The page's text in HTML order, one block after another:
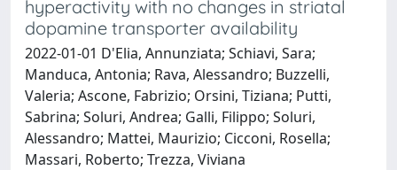
hyperactivity with no changes in striatal
dopamine transporter availability
2022-01-01 D'Elia, Annunziata; Schiavi, Sara;
Manduca, Antonia; Rava, Alessandro; Buzzelli,
Valeria; Ascone, Fabrizio; Orsini, Tiziana; Putti,
Sabrina; Soluri, Andrea; Galli, Filippo; Soluri,
Alessandro; Mattei, Maurizio; Cicconi, Rosella;
Massari, Roberto; Trezza, Viviana